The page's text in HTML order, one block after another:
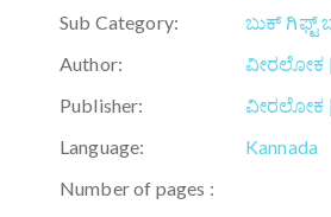
Sub Category:
ಬುಕ್ ಗಿಫ್ಟ್
Author:
ವೀರಲೋಕ |
Publisher:
ವೀರಲೋಕ |
Language:
Kannada
Number of pages :